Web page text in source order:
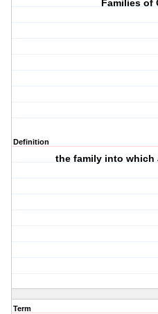
Families of
Definition
the family into
Term